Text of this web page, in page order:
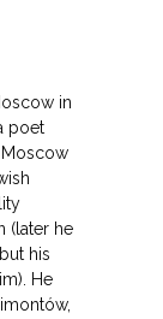
in
poet
(later he
his
He